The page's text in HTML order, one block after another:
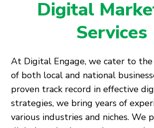
Digital
Services
At Digital Engage, we cater to the
of both local and national
proven track record in effective
strategies, we bring years of
various industries and niches. We